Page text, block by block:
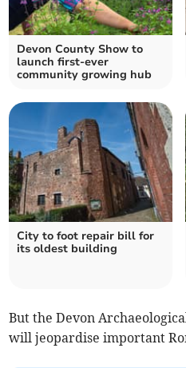
Devon County Show to
launch first-ever
community growing hub
City to foot repair bill for
its oldest building
But the Devon
will jeopardise important